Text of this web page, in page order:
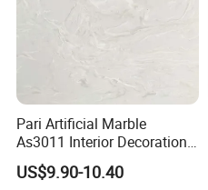
Pari Artificial Marble
As3011 Interior Decoration
15mm for Wall Tile/Floor
Tile/Vanity/Window Sill
US$9.90-10.40